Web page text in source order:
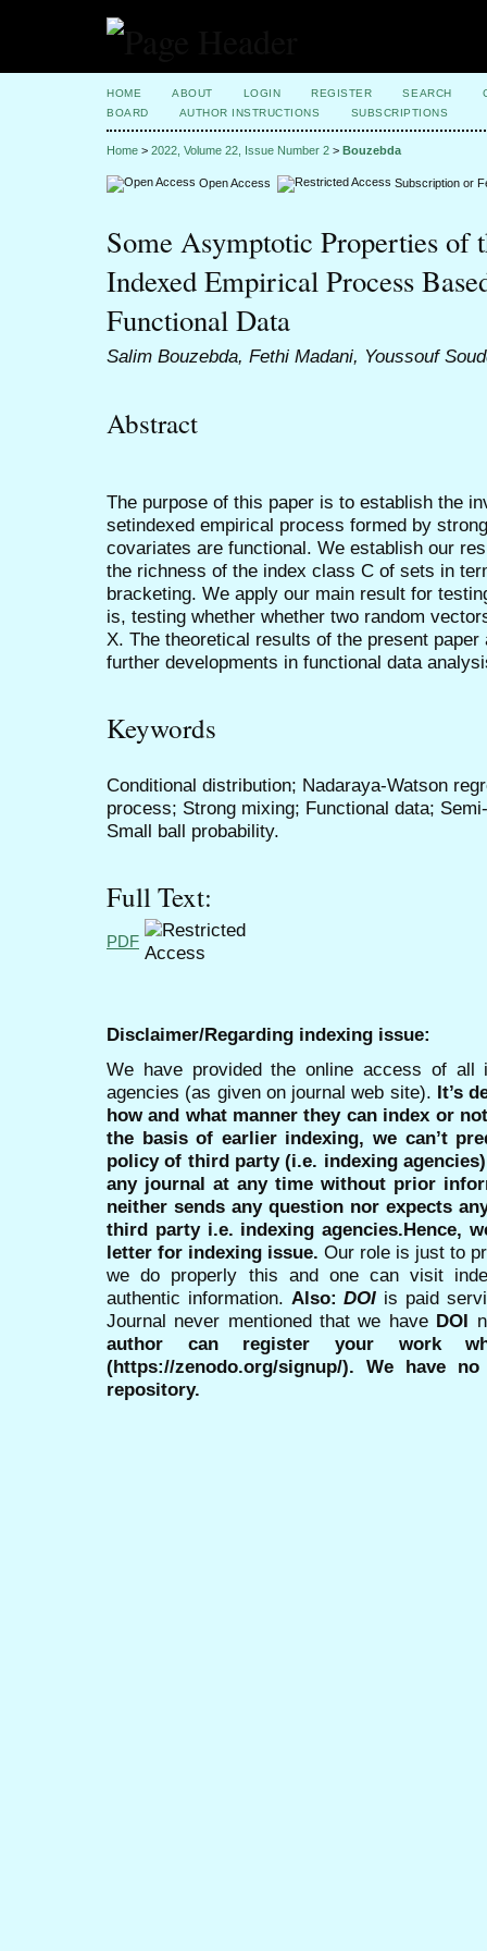
HOME ABOUT LOGIN REGISTER SEARCH
BOARD
AUTHOR INSTRUCTIONS SUBSCRIPTIONS
Home > 2022, Volume 22, Issue Number 2 > Bouzebda
Open Access Subscription or
Some Asymptotic Properties of
Indexed Empirical Process
Functional Data
Salim Bouzebda, Fethi Madani, Youssouf
Abstract
The purpose of this paper is to establish the
setindexed empirical process formed by
covariates are functional. We establish our
the richness of the index class C of sets in
bracketing. We apply our main result for
is, testing whether whether two random
X. The theoretical results of the present
further developments in functional data
Keywords
Conditional distribution; Nadaraya-Watson
process; Strong mixing; Functional data;
Small ball probability.
Full Text:
PDF
Disclaimer/Regarding indexing issue:
We have provided the online access of all
agencies (as given on journal web site). It’s
how and what manner they can index or
the basis of earlier indexing, we can’t
policy of third party (i.e. indexing
any journal at any time without prior
neither sends any question nor expects
third party i.e. indexing agencies.Hence,
letter for indexing issue. Our role is just to
we do properly this and one can visit
authentic information. Also:DOI is paid
Journal never mentioned that we have DOI
author can register your work
(https://zenodo.org/signup/). We have
repository.